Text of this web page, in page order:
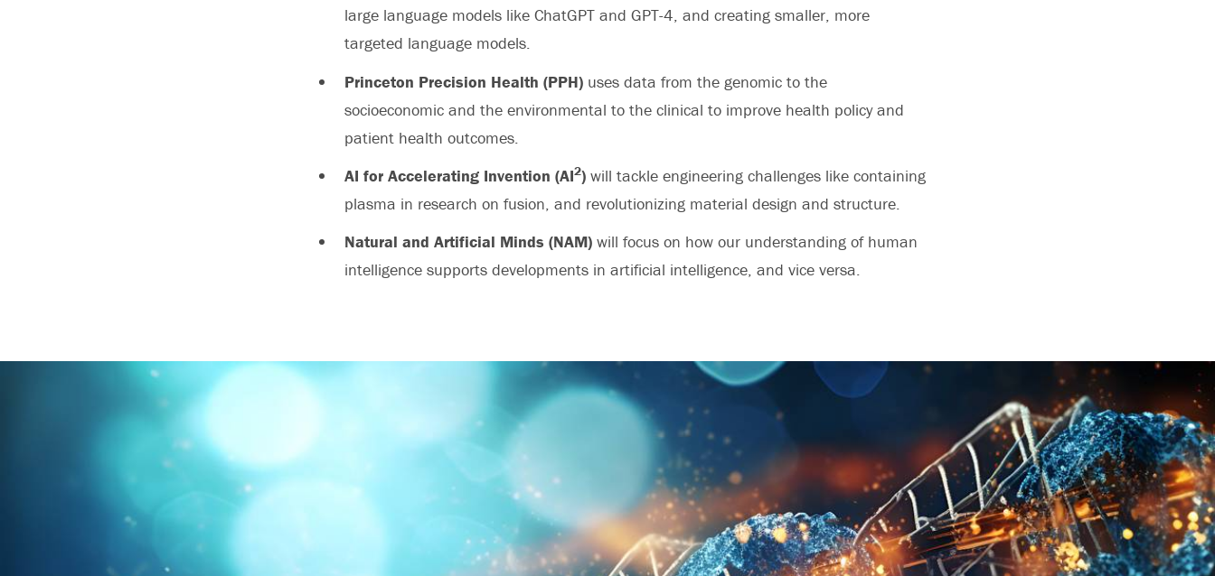
large language models like ChatGPT and GPT-4, and creating smaller, more
targeted language models.
Princeton Precision Health (PPH) uses data from the genomic to the
socioeconomic and the environmental to the clinical to improve health policy and
patient health outcomes.
AI for Accelerating Invention (AI2) will tackle engineering challenges like containing
plasma in research on fusion, and revolutionizing material design and structure.
Natural and Artificial Minds (NAM) will focus on how our understanding of human
intelligence supports developments in artificial intelligence, and vice versa.